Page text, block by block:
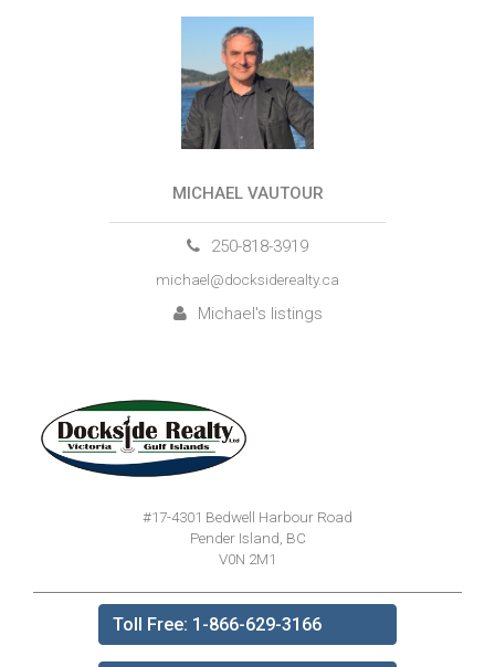
MICHAEL VAUTOUR
250-818-3919
michael@docksiderealty.ca
Michael's listings
#17-4301 Bedwell Harbour Road
Pender Island, BC
V0N 2M1
Toll Free: 1-866-629-3166